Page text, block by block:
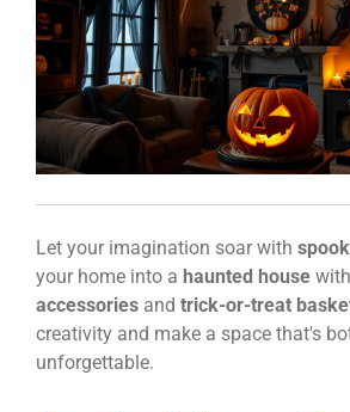
Let your imagination soar with
your home into a haunted house with
accessories and trick-or-treat
creativity and make a space that's
unforgettable.